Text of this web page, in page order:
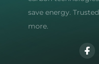
save energy.
more.